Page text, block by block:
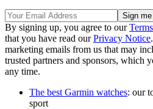
By signing up, you agree to our
that you have read ourPrivacy Notice
marketing emails from us that may
trusted partners and sponsors, which
any time.
The best Garmin watches: our
sport